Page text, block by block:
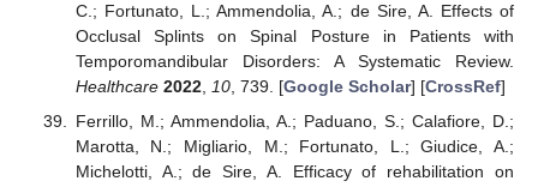
C.; Fortunato, L.; Ammendolia, A.; de Sire, A. Effects of
Occlusal Splints on Spinal Posture in Patients with
Temporomandibular Disorders: A Systematic Review.
Healthcare 2022, 10, 739. [Google Scholar] [CrossRef]
Ferrillo, M.; Ammendolia, A.; Paduano, S.; Calafiore, D.;
Marotta, N.; Migliario, M.; Fortunato, L.; Giudice, A.;
Michelotti, A.; de Sire, A. Efficacy of rehabilitation on